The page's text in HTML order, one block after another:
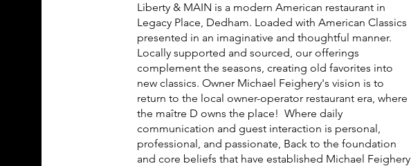
Liberty & MAIN is a modern American restaurant in
Legacy Place, Dedham. Loaded with American Classics
presented in an imaginative and thoughtful manner.
Locally supported and sourced, our offerings
complement the seasons, creating old favorites into
new classics. Owner Michael Feighery's vision is to
return to the local owner-operator restaurant era, where
the maître D owns the place! Where daily
communication and guest interaction is personal,
professional, and passionate, Back to the foundation
and core beliefs that have established Michael Feighery